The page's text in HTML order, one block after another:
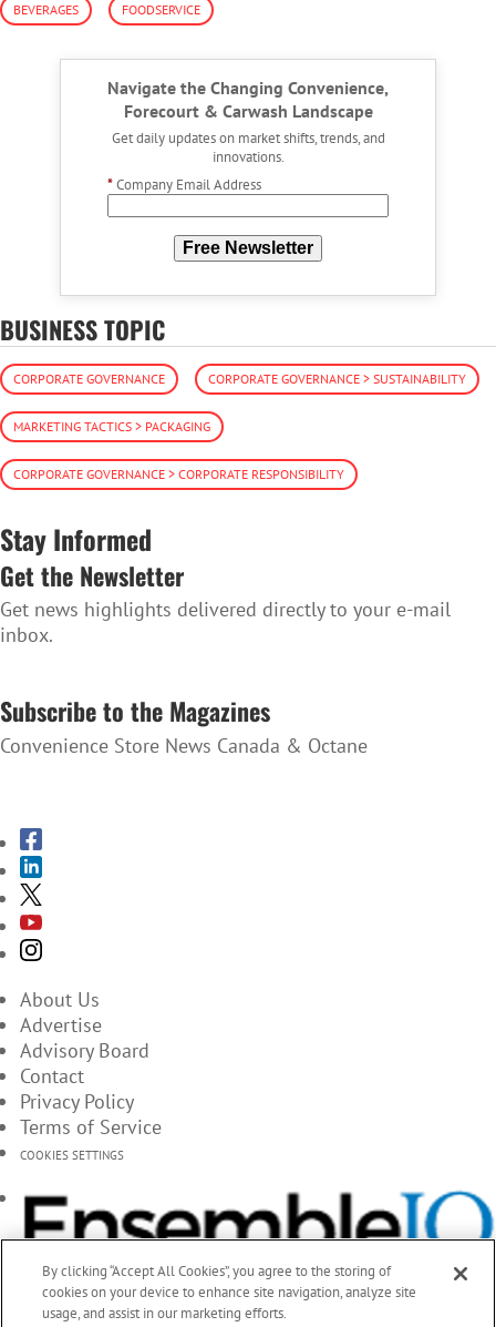
BEVERAGES FOODSERVICE
Navigate the Changing Convenience,
Forecourt & Carwash Landscape
Get daily updates on market shifts, trends, and
innovations.
*Company Email Address
Free Newsletter
BUSINESS TOPIC
CORPORATE GOVERNANCE CORPORATE GOVERNANCE > SUSTAINABILITY
MARKETING TACTICS > PACKAGING
CORPORATE GOVERNANCE > CORPORATE RESPONSIBILITY
Stay Informed
Get the Newsletter
Get news highlights delivered directly to your e-mail
inbox.
Subscribe to the Magazines
Convenience Store News Canada & Octane
About Us
Advertise
Advisory Board
Contact
Privacy Policy
Terms of Service
COOKIES SETTINGS
By clicking “Accept All Cookies”, you agree to the storing of
cookies on your device to enhance site navigation, analyze site
usage, and assist in our marketing efforts.